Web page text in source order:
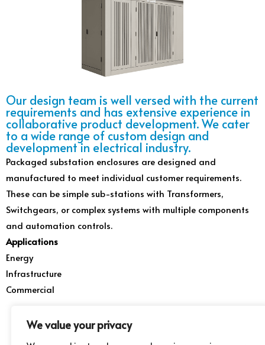
We value your privacy
Our design team is well versed with the current
requirements and has extensive experience in
collaborative product development. We cater
to a wide range of custom design and
development in electrical industry.
Packaged substation enclosures are designed and
manufactured to meet individual customer requirements.
These can be simple sub-stations with Transformers,
Switchgears, or complex systems with multiple components
and automation controls.
Applications
Energy
Infrastructure
Commercial
Babar Online
Contact us for more
information